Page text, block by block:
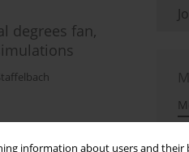
information about users and their
degrees fan,